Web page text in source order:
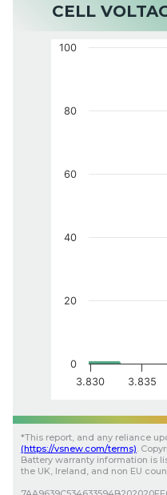
CELL
3.830 3.835
0
20
40
60
80
100
*This report, and any reliance
(https://vsnew.com/terms)
Battery warranty information is
the UK, Ireland, and non EU